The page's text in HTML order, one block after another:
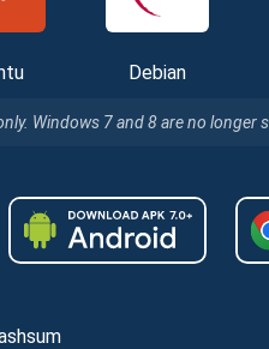
Debian
Windows 7 and 8 are no longer